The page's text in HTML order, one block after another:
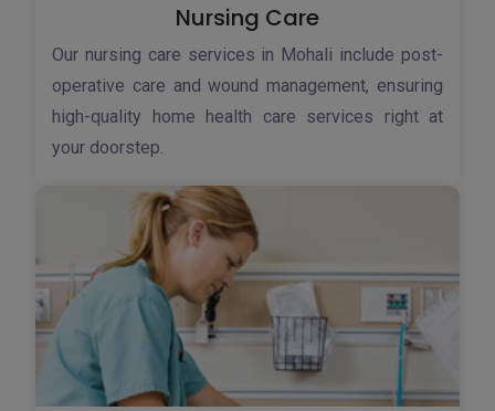
Nursing Care
Our nursing care services in Mohali include post-
operative care and wound management, ensuring
high-quality home health care services right at
your doorstep.